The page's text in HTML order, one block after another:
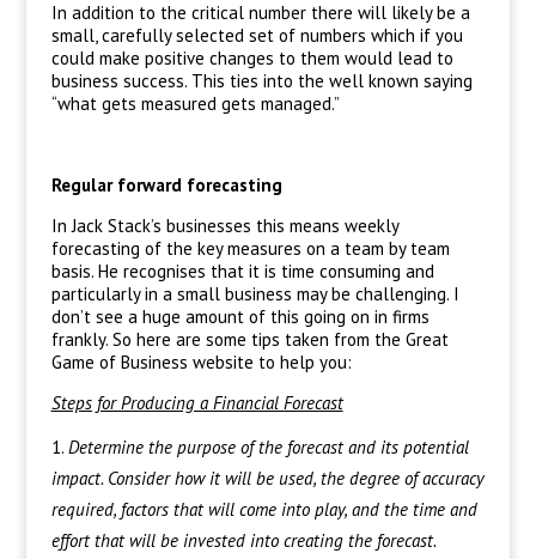
In addition to the critical number there will likely be a
small, carefully selected set of numbers which if you
could make positive changes to them would lead to
business success. This ties into the well known saying
“what gets measured gets managed.”
Regular forward forecasting
In Jack Stack’s businesses this means weekly
forecasting of the key measures on a team by team
basis. He recognises that it is time consuming and
particularly in a small business may be challenging. I
don’t see a huge amount of this going on in firms
frankly. So here are some tips taken from the Great
Game of Business website to help you:
Steps for Producing a Financial Forecast
Determine the purpose of the forecast and its potential
impact. Consider how it will be used, the degree of accuracy
required, factors that will come into play, and the time and
effort that will be invested into creating the forecast.